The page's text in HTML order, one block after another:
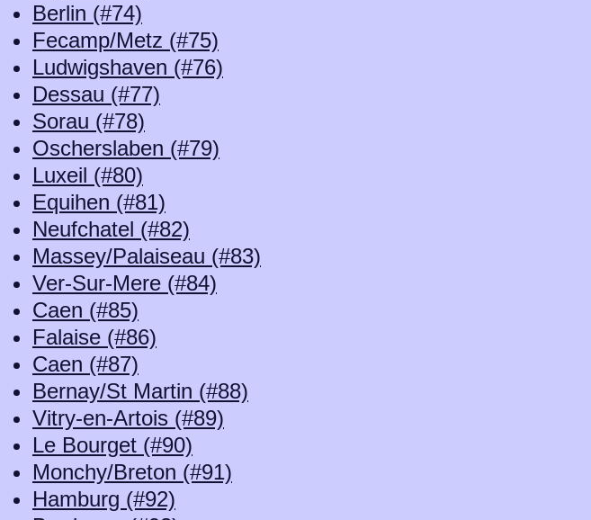
Berlin (#74)
Fecamp/Metz (#75)
Ludwigshaven (#76)
Dessau (#77)
Sorau (#78)
Oscherslaben (#79)
Luxeil (#80)
Equihen (#81)
Neufchatel (#82)
Massey/Palaiseau (#83)
Ver-Sur-Mere (#84)
Caen (#85)
Falaise (#86)
Caen (#87)
Bernay/St Martin (#88)
Vitry-en-Artois (#89)
Le Bourget (#90)
Monchy/Breton (#91)
Hamburg (#92)